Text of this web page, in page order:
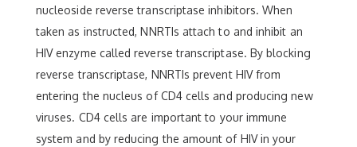
nucleoside reverse transcriptase inhibitors. When
taken as instructed, NNRTIs attach to and inhibit an
HIV enzyme called reverse transcriptase. By blocking
reverse transcriptase, NNRTIs prevent HIV from
entering the nucleus of CD4 cells and producing new
viruses. CD4 cells are important to your immune
system and by reducing the amount of HIV in your